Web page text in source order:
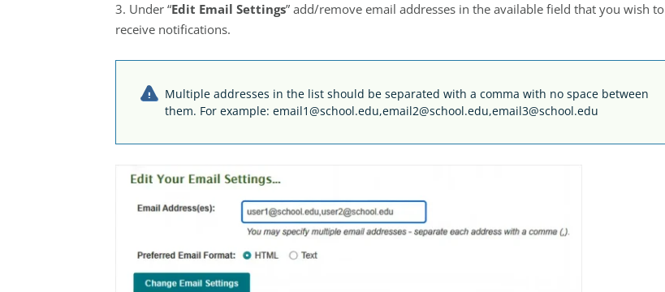
3. Under “Edit Email Settings” add/remove email addresses in the available field that you wish to
receive notifications.
Multiple addresses in the list should be separated with a comma with no space between
them. For example: email1@school.edu,email2@school.edu,email3@school.edu